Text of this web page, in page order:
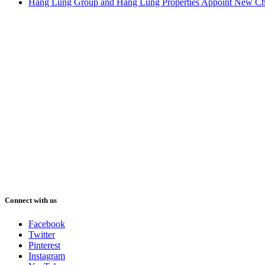
Hang Lung Group and Hang Lung Properties Appoint New
Connect with us
Facebook
Twitter
Pinterest
Instagram